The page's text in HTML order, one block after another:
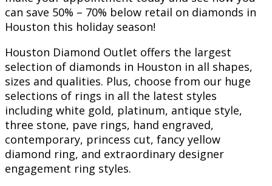
can save 50% – 70% below retail on diamonds in
Houston this holiday season!
Houston Diamond Outlet offers the largest
selection of diamonds in Houston in all shapes,
sizes and qualities. Plus, choose from our huge
selections of rings in all the latest styles
including white gold, platinum, antique style,
three stone, pave rings, hand engraved,
contemporary, princess cut, fancy yellow
diamond ring, and extraordinary designer
engagement ring styles.